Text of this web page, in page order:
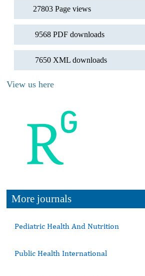
27803 Page views
9568 PDF downloads
7650 XML downloads
View us here
More journals
Pediatric Health And Nutrition
Public Health International